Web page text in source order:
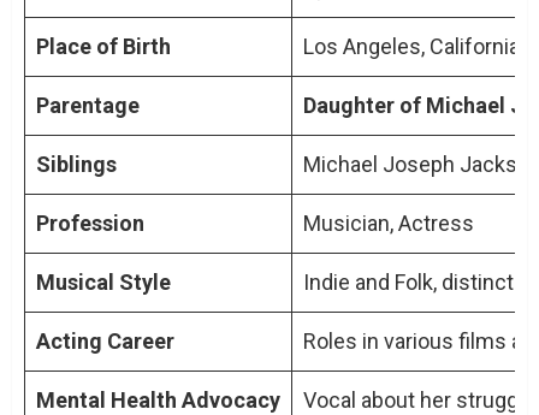
Public Perception and Media Portrayal
Navigating Fame and Personal Identity
TL;DR: Key Points On How Is Paris Jackson
Related To Michael Jackson
People Also Ask About How Is Paris
Jackson Related To Michael Jackson
How is Paris Jackson related to Michael
Jackson?
What are Paris Jackson’s notable
achievements in her career?
Place of Birth Los Angeles, California,
Parentage Daughter of Michael
Siblings Michael Joseph
Profession Musician, Actress
Musical Style Indie and Folk, distinct
Acting Career Roles in various films
Mental Health Advocacy Vocal about her